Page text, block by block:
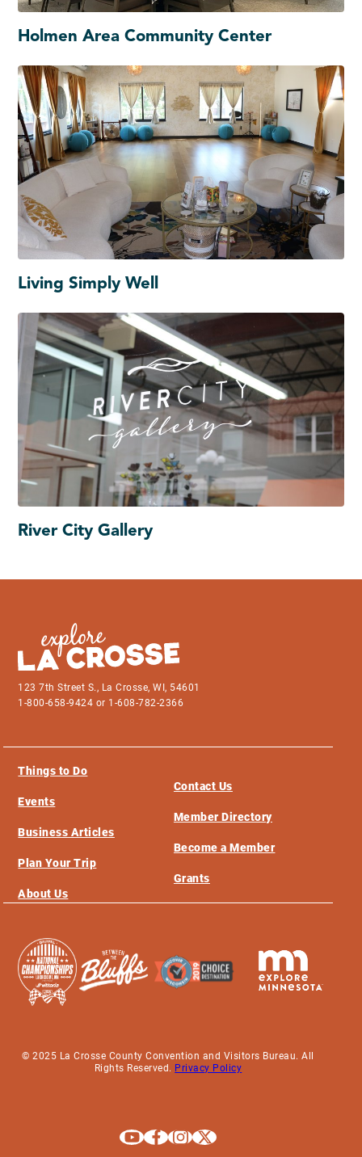
Holmen Area Community Center
Living Simply Well
River City Gallery
123 7th Street S., La Crosse, WI, 54601
1-800-658-9424 or 1-608-782-2366
Things to Do
Events
Business Articles
Plan Your Trip
About Us
Contact Us
Member Directory
Become a Member
Grants
© 2025 La Crosse County Convention and Visitors Bureau. All
Rights Reserved. Privacy Policy
Explore La Crosse on Youtube
Explore La Crosse on Facebook
Explore La Crosse on Instagram
Explore La Crosse on X